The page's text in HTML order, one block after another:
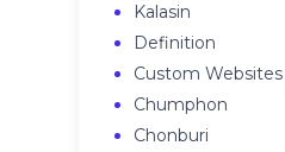
Kalasin
Definition
Custom Websites
Chumphon
Chonburi